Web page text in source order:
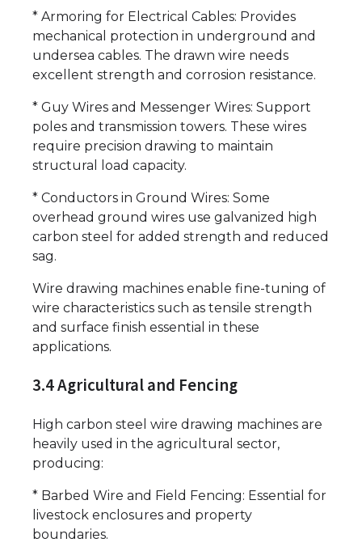
* Armoring for Electrical Cables: Provides
mechanical protection in underground and
undersea cables. The drawn wire needs
excellent strength and corrosion resistance.
* Guy Wires and Messenger Wires: Support
poles and transmission towers. These wires
require precision drawing to maintain
structural load capacity.
* Conductors in Ground Wires: Some
overhead ground wires use galvanized high
carbon steel for added strength and reduced
sag.
Wire drawing machines enable fine-tuning of
wire characteristics such as tensile strength
and surface finish essential in these
applications.
3.4 Agricultural and Fencing
High carbon steel wire drawing machines are
heavily used in the agricultural sector,
producing:
* Barbed Wire and Field Fencing: Essential for
livestock enclosures and property
boundaries.